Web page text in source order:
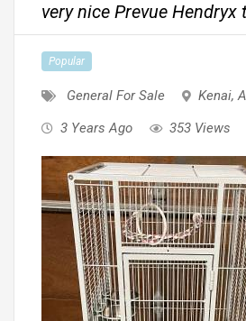
very nice Prevue
Popular
General For Sale Kenai,
3 Years Ago
353 Views